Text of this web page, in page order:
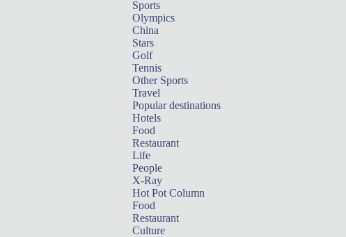
Sports
Olympics
China
Stars
Golf
Tennis
Other Sports
Travel
Popular destinations
Hotels
Food
Restaurant
Life
People
X-Ray
Hot Pot Column
Food
Restaurant
Culture